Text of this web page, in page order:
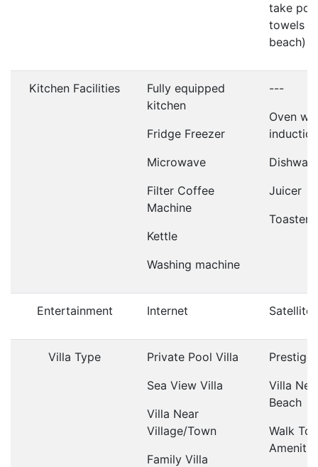
take
towels
beach)
Kitchen Facilities
Fully equipped
kitchen
Fridge Freezer
Microwave
Filter Coffee
Machine
Kettle
Washing machine
---
Oven
Juicer
Toaster
Entertainment Internet Satellite
Villa Type
Private Pool Villa
Sea View Villa
Villa Near
Village/Town
Family Villa
Prestige
Villa
Beach
Walk To